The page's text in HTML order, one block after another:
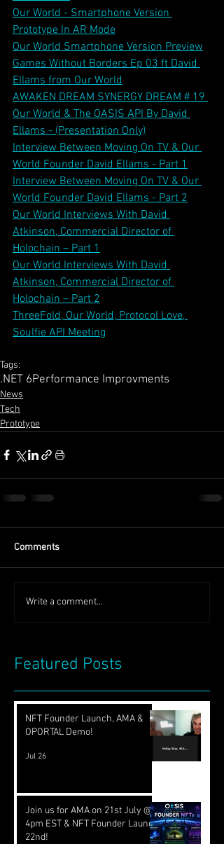
Our World - Smartphone Version
Prototype In AR Mode
Our World Smartphone Version Preview
Games Without Borders Ep 03 ft David
Ellams from Our World
AWAKEN DREAM SYNERGY DREAM # 19
Our World & The OASIS API By David
Ellams - (Presentation Only)
Interview Between Moving On TV & Our
World Founder David Ellams - Part 1
Interview Between Moving On TV & Our
World Founder David Ellams - Part 2
Our World Interviews With David
Atkinson, Commercial Director of
Holochain – Part 1
Our World Interviews With David
Atkinson, Commercial Director of
Holochain – Part 2
ThreeFold, Our World, Protocol Love,
Soulfie API Meeting
Tags:
.NET 6Performance Improvments
News
Tech
Prototype
Comments
Write a comment...
Featured Posts
NFT Founder Launch, AMA &
OPORTAL Demo!
Jul 26
Join us for AMA on 21st July @
4pm EST & NFT Founder Launch
22nd!